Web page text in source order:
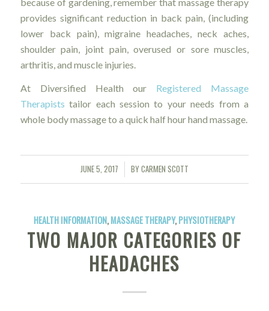
provides significant reduction in back pain, (including
lower back pain), migraine headaches, neck aches,
shoulder pain, joint pain, overused or sore muscles,
arthritis, and muscle injuries.
At Diversified Health our Registered Massage
Therapists tailor each session to your needs from a
whole body massage to a quick half hour hand massage.
JUNE 5, 2017
/ BYCARMEN SCOTT
HEALTH INFORMATION,MASSAGE THERAPY,PHYSIOTHERAPY
TWO MAJOR CATEGORIES OF
HEADACHES